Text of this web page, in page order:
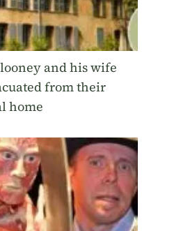
and his wife
from their
home